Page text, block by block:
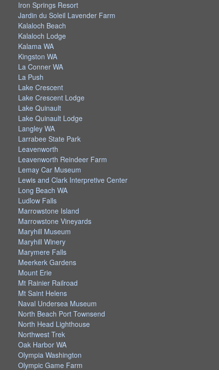
Iron Springs Resort
Jardin du Soleil Lavender Farm
Kalaloch Beach
Kalaloch Lodge
Kalama WA
Kingston WA
La Conner WA
La Push
Lake Crescent
Lake Crescent Lodge
Lake Quinault
Lake Quinault Lodge
Langley WA
Larrabee State Park
Leavenworth
Leavenworth Reindeer Farm
Lemay Car Museum
Lewis and Clark Interpretive Center
Long Beach WA
Ludlow Falls
Marrowstone Island
Marrowstone Vineyards
Maryhill Museum
Maryhill Winery
Marymere Falls
Meerkerk Gardens
Mount Erie
Mt Rainier Railroad
Mt Saint Helens
Naval Undersea Museum
North Beach Port Townsend
North Head Lighthouse
Northwest Trek
Oak Harbor WA
Olympia Washington
Olympic Game Farm